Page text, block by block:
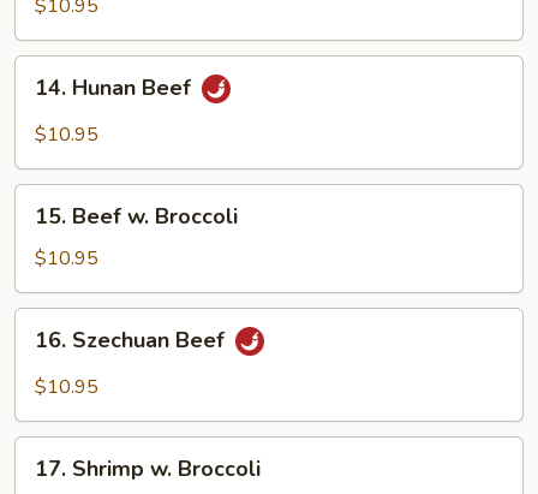
$10.95
Hunan
Beef
14. Hunan Beef
$10.95
Beef
Broccoli
15. Beef w. Broccoli
$10.95
Szechuan
Beef
16. Szechuan Beef
$10.95
Shrimp
17. Shrimp w. Broccoli